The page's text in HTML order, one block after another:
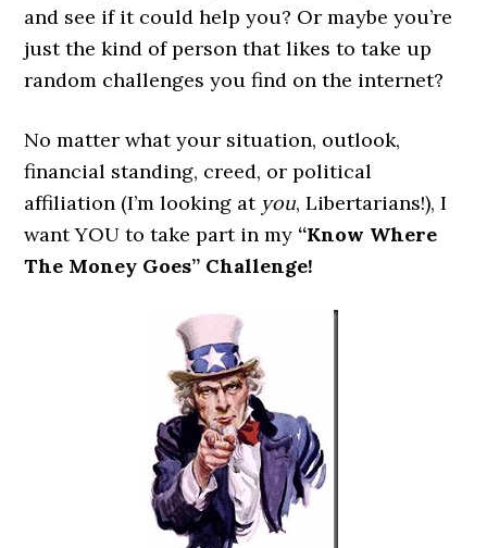
and see if it could help you? Or maybe you’re
just the kind of person that likes to take up
random challenges you find on the internet?
No matter what your situation, outlook,
financial standing, creed, or political
affiliation (I’m looking at you, Libertarians!), I
want YOU to take part in my “Know Where
The Money Goes” Challenge!